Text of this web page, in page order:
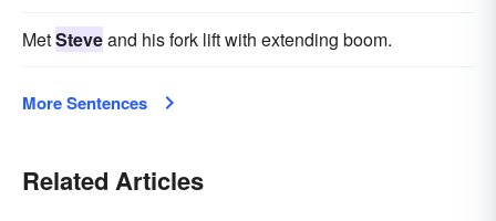
MetSteveand his fork lift with extending boom.
More Sentences
Related Articles